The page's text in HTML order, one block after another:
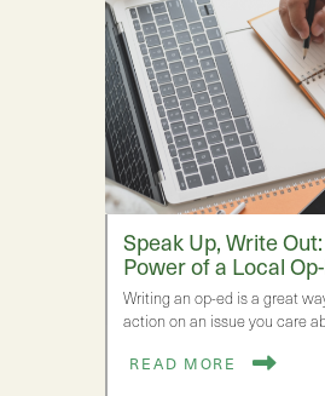
Speak Up, Write
Power of a Local
Writing an op-ed is a great
action on an issue you care
READ MORE